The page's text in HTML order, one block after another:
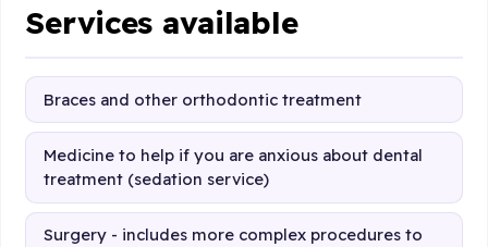
Services available
Braces and other orthodontic treatment
Medicine to help if you are anxious about dental
treatment (sedation service)
Surgery - includes more complex procedures to